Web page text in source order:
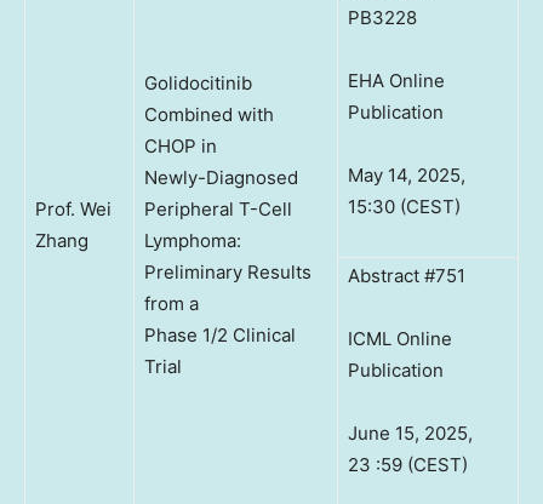
Prof. Wei
Zhang
Golidocitinib
Combined with
CHOP in
Newly-Diagnosed
Peripheral T-Cell
Lymphoma:
Preliminary Results
from a
Phase 1/2 Clinical
Trial
PB3228
EHA Online
Publication
May 14, 2025,
15:30 (CEST)
Abstract #751
ICML Online
Publication
June 15, 2025,
23 :59 (CEST)